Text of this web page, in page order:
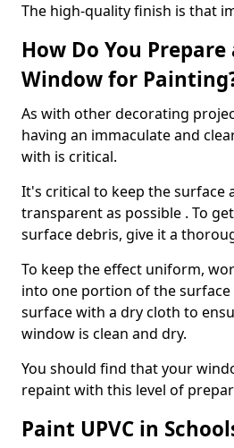
The high-quality finish is that
How Do You Prepare
Window for
As with other decorating
having an immaculate and
with is critical.
It's critical to keep the surface
transparent as possible . To
surface debris, give it a
To keep the effect uniform,
into one portion of the surface
surface with a dry cloth to
window is clean and dry.
You should find that your
repaint with this level of
Paint UPVC in